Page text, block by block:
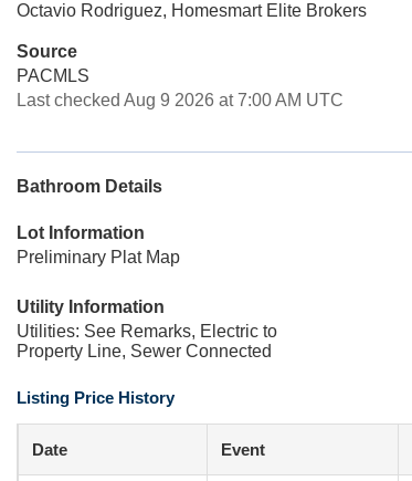
Octavio Rodriguez, Homesmart Elite Brokers
Source
PACMLS
Last checked Aug 9 2026 at 7:00 AM UTC
Bathroom Details
Lot Information
Preliminary Plat Map
Utility Information
Utilities: See Remarks, Electric to
Property Line, Sewer Connected
Listing Price History
Date Event